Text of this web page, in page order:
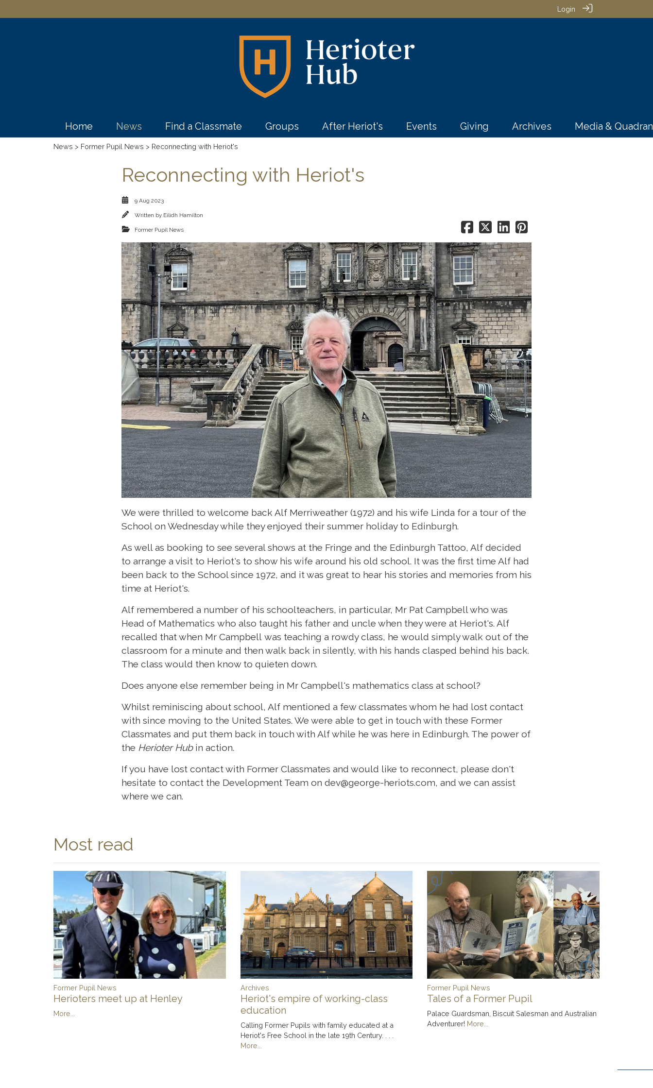
Login
Home News Find a Classmate Groups After Heriot's Events Giving Archives Media &
News > Former Pupil News > Reconnecting with Heriot's
Reconnecting with Heriot's
9 Aug 2023
Written by Eilidh Hamilton
Former Pupil News
We were thrilled to welcome back Alf Merriweather (1972) and his wife Linda for a tour of the
School on Wednesday while they enjoyed their summer holiday to Edinburgh.
As well as booking to see several shows at the Fringe and the Edinburgh Tattoo, Alf decided
to arrange a visit to Heriot's to show his wife around his old school. It was the first time Alf had
been back to the School since 1972, and it was great to hear his stories and memories from his
time at Heriot's.
Alf remembered a number of his schoolteachers, in particular, Mr Pat Campbell who was
Head of Mathematics who also taught his father and uncle when they were at Heriot's. Alf
recalled that when Mr Campbell was teaching a rowdy class, he would simply walk out of the
classroom for a minute and then walk back in silently, with his hands clasped behind his back.
The class would then know to quieten down.
Does anyone else remember being in Mr Campbell's mathematics class at school?
Whilst reminiscing about school, Alf mentioned a few classmates whom he had lost contact
with since moving to the United States. We were able to get in touch with these Former
Classmates and put them back in touch with Alf while he was here in Edinburgh. The power of
the Herioter Hub in action.
If you have lost contact with Former Classmates and would like to reconnect, please don't
hesitate to contact the Development Team on dev@george-heriots.com, and we can assist
where we can.
Most read
Former Pupil News
Herioters meet up at Henley
More...
Archives
Heriot's empire of working-class
education
Calling Former Pupils with family educated at a
Heriot's Free School in the late 19th Century. . . .
More...
Former Pupil News
Tales of a Former Pupil
Palace Guardsman, Biscuit Salesman and Australian
Adventurer! More...